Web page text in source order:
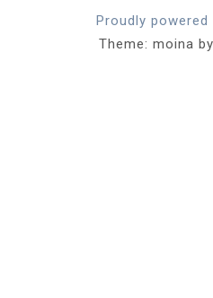
Proudly powered
Theme: moina